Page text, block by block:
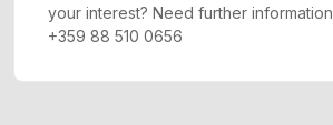
your interest? Need further
+359 88 510 0656